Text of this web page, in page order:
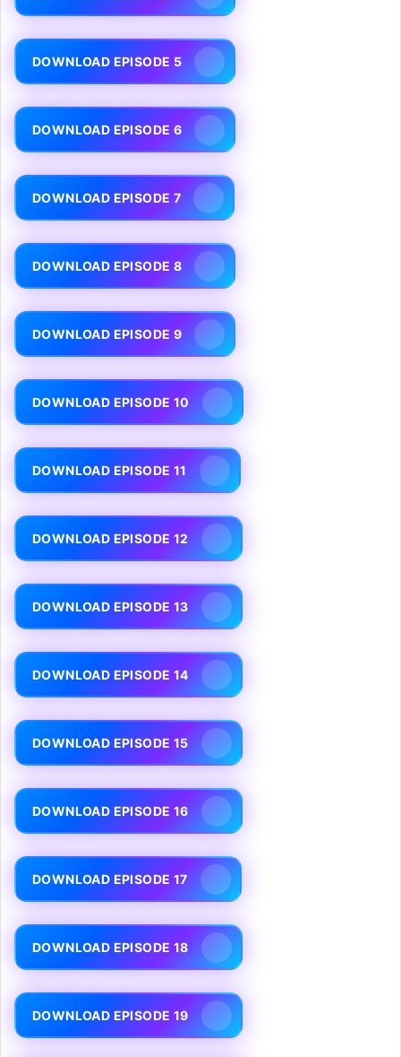
DOWNLOAD EPISODE 5
DOWNLOAD EPISODE 6
DOWNLOAD EPISODE 7
DOWNLOAD EPISODE 8
DOWNLOAD EPISODE 9
DOWNLOAD EPISODE 10
DOWNLOAD EPISODE 11
DOWNLOAD EPISODE 12
DOWNLOAD EPISODE 13
DOWNLOAD EPISODE 14
DOWNLOAD EPISODE 15
DOWNLOAD EPISODE 16
DOWNLOAD EPISODE 17
DOWNLOAD EPISODE 18
DOWNLOAD EPISODE 19